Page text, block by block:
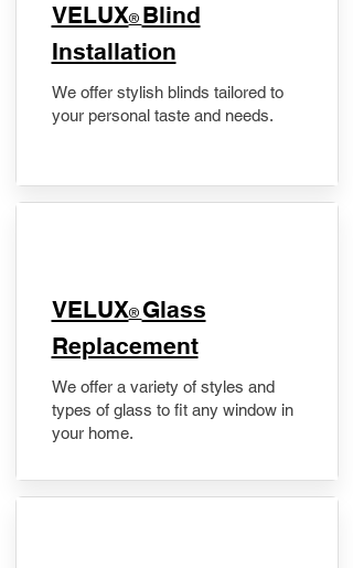
VELUX® Blind
Installation
We offer stylish blinds tailored to
your personal taste and needs.
VELUX® Glass
Replacement
We offer a variety of styles and
types of glass to fit any window in
your home.